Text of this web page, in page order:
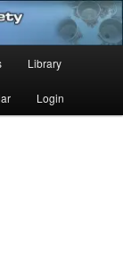
Library
Login